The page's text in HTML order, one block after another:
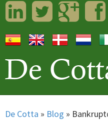
LinkedInTwitter
De Cotta » Blog »